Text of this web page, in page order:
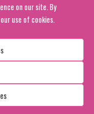
on our site. By
use of cookies.
1 Billion Rising
2026
& Co.